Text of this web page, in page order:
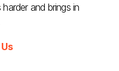
and brings in